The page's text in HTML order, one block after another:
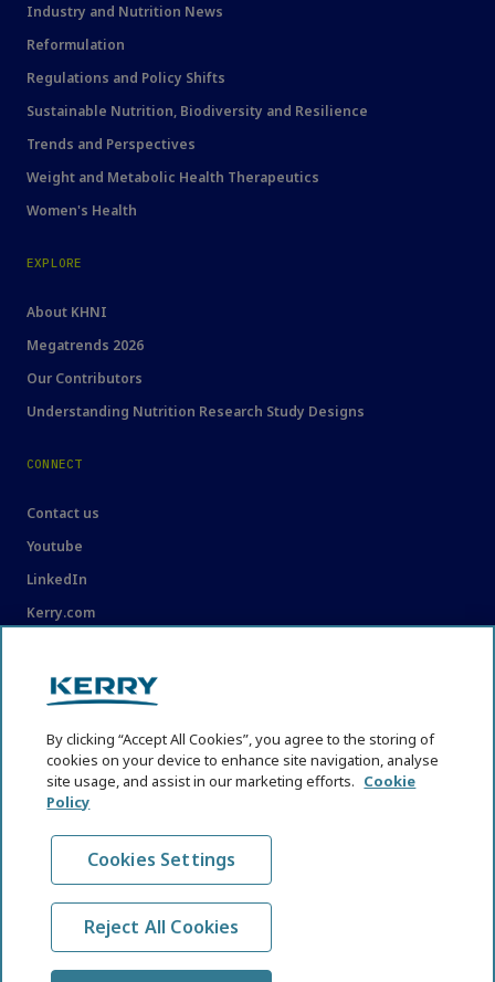
Industry and Nutrition News
Reformulation
Regulations and Policy Shifts
Sustainable Nutrition, Biodiversity and Resilience
Trends and Perspectives
Weight and Metabolic Health Therapeutics
Women's Health
EXPLORE
About KHNI
Megatrends 2026
Our Contributors
Understanding Nutrition Research Study Designs
CONNECT
Contact us
Youtube
LinkedIn
Kerry.com
Privacy Statement
Cookie Policy
Content Usage Guidelines
© KHNI Kerry Health and Nutrition Institute 2026. All Rights
reserved
By clicking “Accept All Cookies”, you agree to the storing of
cookies on your device to enhance site navigation, analyse
site usage, and assist in our marketing efforts. Cookie
Policy
Cookies Settings
Reject All Cookies